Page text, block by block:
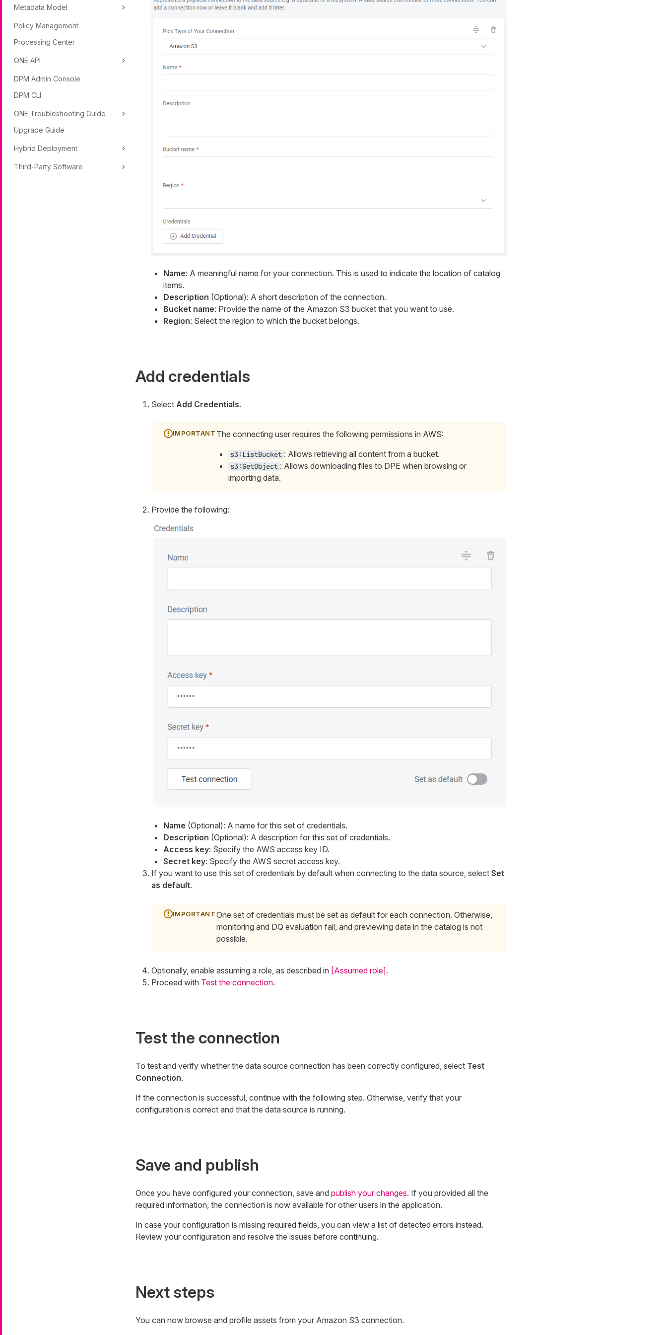
Metadata Model
Policy Management
Processing Center
ONE API
DPM Admin Console
DPM CLI
ONE Troubleshooting Guide
Upgrade Guide
Hybrid Deployment
Third-Party Software
Name: A meaningful name for your connection. This is used to indicate the location of catalog
items.
Description (Optional): A short description of the connection.
Bucket name: Provide the name of the Amazon S3 bucket that you want to use.
Region: Select the region to which the bucket belongs.
Add credentials
Select Add Credentials.
The connecting user requires the following permissions in AWS:
s3:ListBucket : Allows retrieving all content from a bucket.
s3:GetObject : Allows downloading files to DPE when browsing or
importing data.
Provide the following:
Name (Optional): A name for this set of credentials.
Description (Optional): A description for this set of credentials.
Access key: Specify the AWS access key ID.
Secret key: Specify the AWS secret access key.
If you want to use this set of credentials by default when connecting to the data source, select Set
as default.
One set of credentials must be set as default for each connection. Otherwise,
monitoring and DQ evaluation fail, and previewing data in the catalog is not
possible.
Optionally, enable assuming a role, as described in [Assumed role].
Proceed with Test the connection.
Test the connection
To test and verify whether the data source connection has been correctly configured, select Test
Connection.
If the connection is successful, continue with the following step. Otherwise, verify that your
configuration is correct and that the data source is running.
Save and publish
Once you have configured your connection, save and publish your changes. If you provided all the
required information, the connection is now available for other users in the application.
In case your configuration is missing required fields, you can view a list of detected errors instead.
Review your configuration and resolve the issues before continuing.
Next steps
You can now browse and profile assets from your Amazon S3 connection.